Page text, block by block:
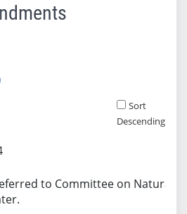
Sort
Descending
to Committee on Natural